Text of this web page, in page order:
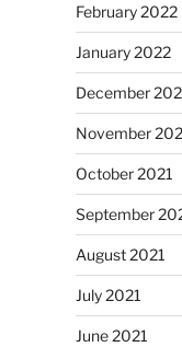
February 2022
January 2022
December
November
October 2021
September
August 2021
July 2021
June 2021